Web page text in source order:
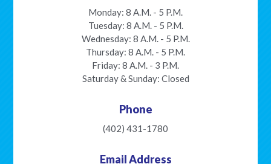
Monday: 8 A.M. - 5 P.M.
Tuesday: 8 A.M. - 5 P.M.
Wednesday: 8 A.M. - 5 P.M.
Thursday: 8 A.M. - 5 P.M.
Friday: 8 A.M. - 3 P.M.
Saturday & Sunday: Closed
Phone
(402) 431-1780
Email Address